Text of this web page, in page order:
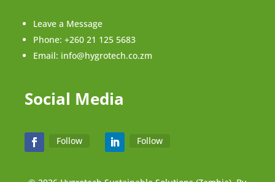
Leave a Message
Phone: +260 21 125 5683
Email: info@hygrotech.co.zm
Social Media
Follow Follow